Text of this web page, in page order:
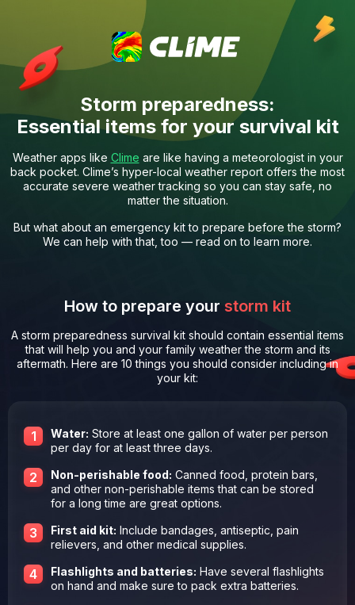
Storm preparedness:
Essential items for your survival kit
Weather apps like Clime are like having a meteorologist in your
back pocket. Clime’s hyper-local weather report offers the most
accurate severe weather tracking so you can stay safe, no
matter the situation.
But what about an emergency kit to prepare before the storm?
We can help with that, too — read on to learn more.
How to prepare your storm kit
A storm preparedness survival kit should contain essential items
that will help you and your family weather the storm and its
aftermath. Here are 10 things you should consider including in
your kit:
Water: Store at least one gallon of water per person
per day for at least three days.
Non-perishable food: Canned food, protein bars,
and other non-perishable items that can be stored
for a long time are great options.
First aid kit: Include bandages, antiseptic, pain
relievers, and other medical supplies.
Flashlights and batteries: Have several flashlights
on hand and make sure to pack extra batteries.